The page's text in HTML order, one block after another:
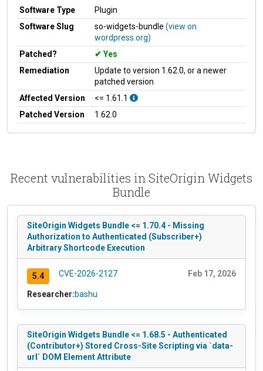
Software Type
Plugin
Software Slug
so-widgets-bundle (view on
wordpress.org)
Patched?
Yes
Remediation
Update to version 1.62.0, or a newer
patched version
Affected Version
<= 1.61.1
Patched Version
1.62.0
Recent vulnerabilities in SiteOrigin Widgets
Bundle
SiteOrigin Widgets Bundle <= 1.70.4 - Missing
Authorization to Authenticated (Subscriber+)
Arbitrary Shortcode Execution
5.4 CVE-2026-2127 Feb 17, 2026
Researcher:bashu
SiteOrigin Widgets Bundle <= 1.68.5 - Authenticated
(Contributor+) Stored Cross-Site Scripting via `data-
url` DOM Element Attribute